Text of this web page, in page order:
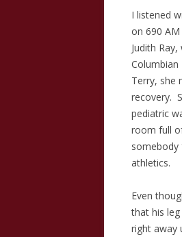
I listened
on 690
Judith
Terry, she
recovery.
pediatric
room full
somebody
athletics.
Even
that his
right away